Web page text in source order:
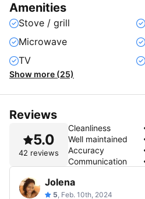
Amenities
Stove / grill
Microwave
TV
Show more (25)
Reviews
5.0
42 reviews
Cleanliness
Well maintained
Accuracy
Communication
Jolena
5, Feb. 10th, 2024